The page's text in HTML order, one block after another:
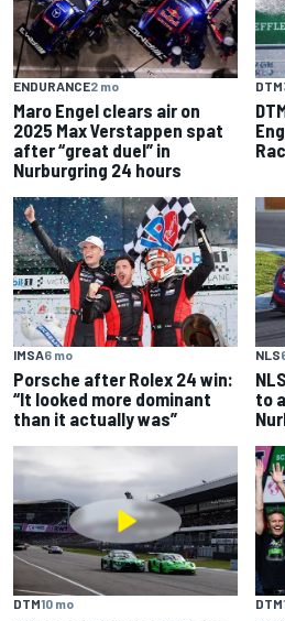
ENDURANCE2 mo
Maro Engel clears air on
2025 Max Verstappen spat
after “great duel” in
Nurburgring 24 hours
DTM
IMSA6 mo
Porsche after Rolex 24 win:
“It looked more dominant
than it actually was”
NLS
to
DTM10 mo DTM